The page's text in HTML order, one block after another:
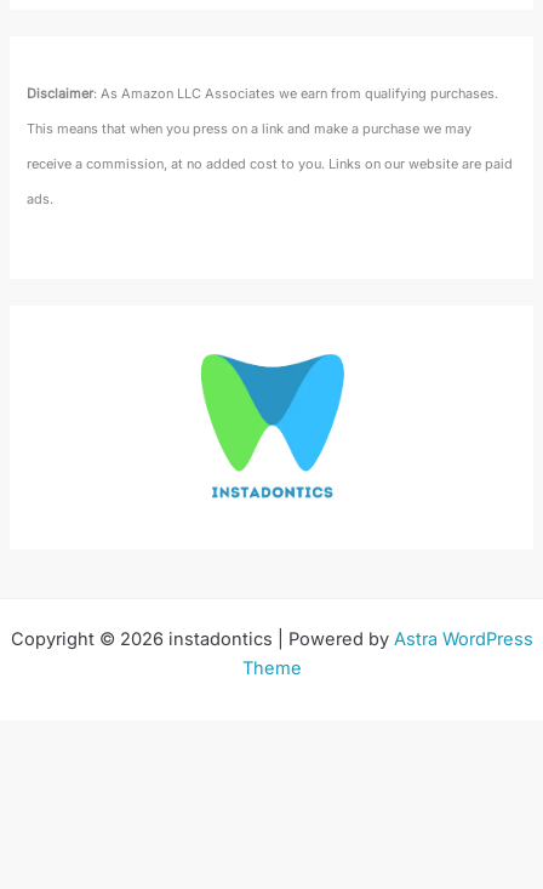
Disclaimer: As Amazon LLC Associates we earn from qualifying purchases.
This means that when you press on a link and make a purchase we may
receive a commission, at no added cost to you. Links on our website are paid
ads.
Copyright © 2026 instadontics | Powered by Astra WordPress
Theme